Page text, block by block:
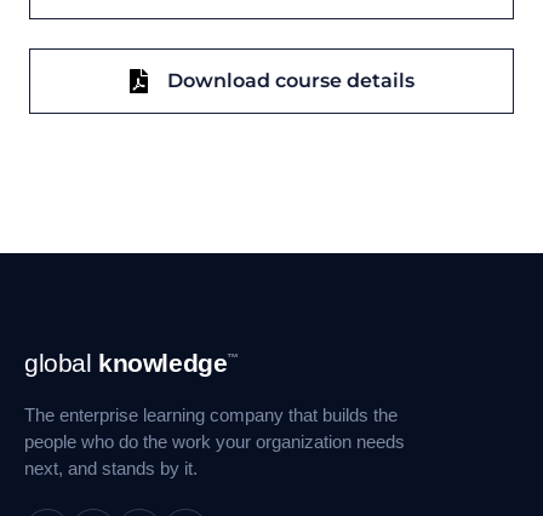
Download course details
Footer
Navigation
global knowledge™
The enterprise learning company that builds the
people who do the work your organization needs
next, and stands by it.